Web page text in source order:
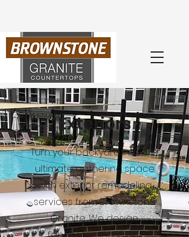
Exteriors
Turn your backyard into the
ultimate gathering space
with exterior remodeling
services from Brownstone
Granite. We design,